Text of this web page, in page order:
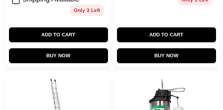
Only 3 Left
ADD TO CART
BUY NOW
ADD TO CART
BUY NOW